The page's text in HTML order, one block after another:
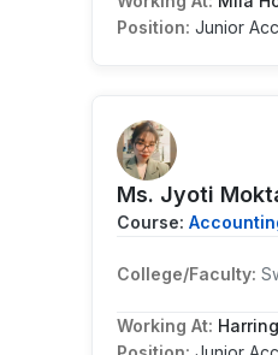
Position: Junior
Ms. Jyoti
Course:
College/Faculty:
Working At: